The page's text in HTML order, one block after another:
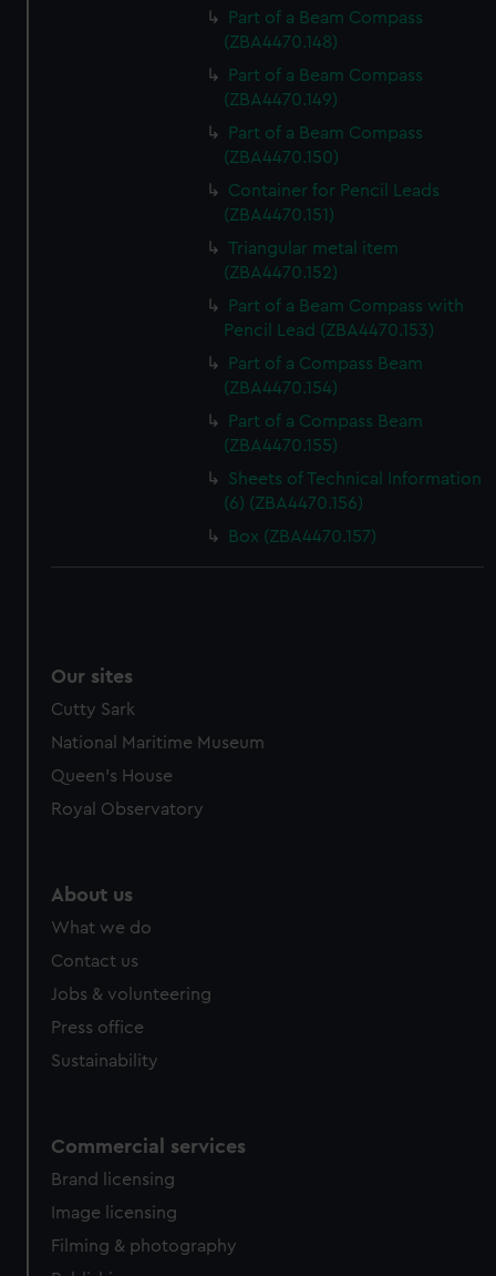
Part of a Beam Compass
(ZBA4470.148)
Part of a Beam Compass
(ZBA4470.149)
Part of a Beam Compass
(ZBA4470.150)
Container for Pencil Leads
(ZBA4470.151)
Triangular metal item
(ZBA4470.152)
Part of a Beam Compass with
Pencil Lead (ZBA4470.153)
Part of a Compass Beam
(ZBA4470.154)
Part of a Compass Beam
(ZBA4470.155)
Sheets of Technical Information
(6) (ZBA4470.156)
Box (ZBA4470.157)
Our sites
Cutty Sark
National Maritime Museum
Queen's House
Royal Observatory
About us
What we do
Contact us
Jobs & volunteering
Press office
Sustainability
Commercial services
Brand licensing
Image licensing
Filming & photography